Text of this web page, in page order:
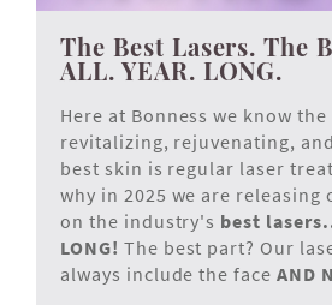
The Best Lasers. The
ALL. YEAR. LONG.
Here at Bonness we know the
revitalizing, rejuvenating,
best skin is regular laser
why in 2025 we are releasing
on the industry's best
LONG! The best part? Our
always include the faceAND